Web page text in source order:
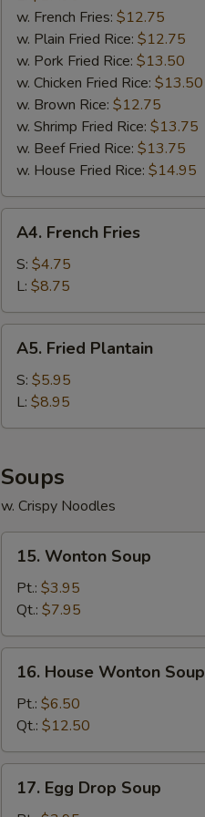
Boneless
Spare
Ribs
w. French Fries: $12.75
w. Plain Fried Rice: $12.75
w. Pork Fried Rice: $13.50
w. Chicken Fried Rice: $13.50
w. Brown Rice: $12.75
w. Shrimp Fried Rice: $13.75
w. Beef Fried Rice: $13.75
w. House Fried Rice: $14.95
French
Fries
A4. French Fries
S: $4.75
L: $8.75
Fried
Plantain
A5. Fried Plantain
S: $5.95
L: $8.95
Soups
w. Crispy Noodles
Wonton
Soup
15. Wonton Soup
Pt.: $3.95
Qt.: $7.95
House
Wonton
Soup
16. House Wonton Soup
Pt.: $6.50
Qt.: $12.50
Egg17. Egg Drop Soup